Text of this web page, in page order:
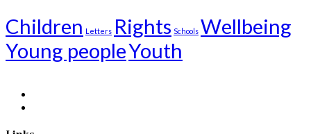
Children Letters Rights Schools Wellbeing
Young peopleYouth